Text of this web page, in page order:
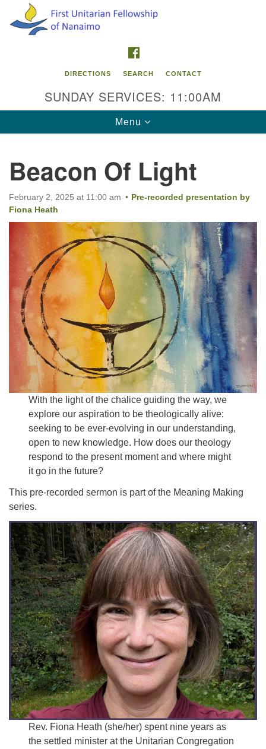
Search
Google
Map
Contact Info
First Unitarian Fellowship of Nanaimo
595 Townsite Road, Suite 1
Nanaimo BC V9S 1K9
Phone:
250-755-1215
Email:
info@ufon.ca
DIRECTIONS SEARCH CONTACT
SUNDAY SERVICES: 11:00AM
Toggle
navigation
Menu
Beacon Of Light
February 2, 2025 at 11:00 am
Pre-recorded presentation by
Fiona Heath
With the light of the chalice guiding the way, we
explore our aspiration to be theologically alive:
seeking to be ever-evolving in our understanding,
open to new knowledge. How does our theology
respond to the present moment and where might
it go in the future?
This pre-recorded sermon is part of the Meaning Making
series.
Rev. Fiona Heath (she/her) spent nine years as
the settled minister at the Unitarian Congregation